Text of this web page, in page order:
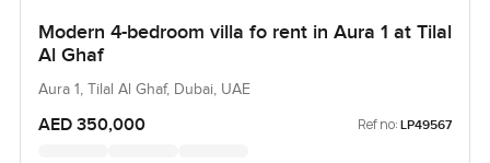
Modern 4-bedroom villa fo rent in Aura 1 at Tilal
Al Ghaf
Aura 1, Tilal Al Ghaf, Dubai, UAE
AED 350,000 Ref no: LP49567